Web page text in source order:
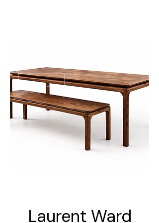
Laurent Ward